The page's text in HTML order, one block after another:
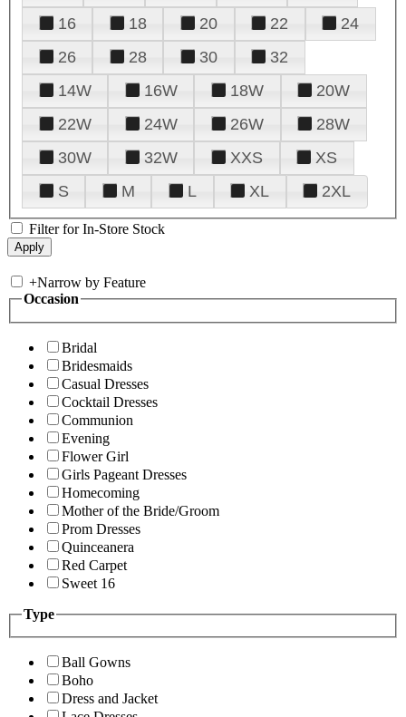
16
18 20 22
24
26
28 30
32
14W
16W 18W
20W
22W
24W 26W
28W
30W
32W XXS
XS
S
M L XL 2XL
Filter for In-Store Stock
+Narrow by Feature
Occasion
Bridal
Bridesmaids
Casual Dresses
Cocktail Dresses
Communion
Evening
Flower Girl
Girls Pageant Dresses
Homecoming
Mother of the Bride/Groom
Prom Dresses
Quinceanera
Red Carpet
Sweet 16
Type
Ball Gowns
Boho
Dress and Jacket